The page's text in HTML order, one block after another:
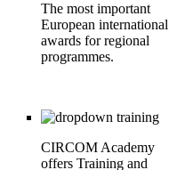
The most important
European international
awards for regional
programmes.
CIRCOM Academy
offers Training and